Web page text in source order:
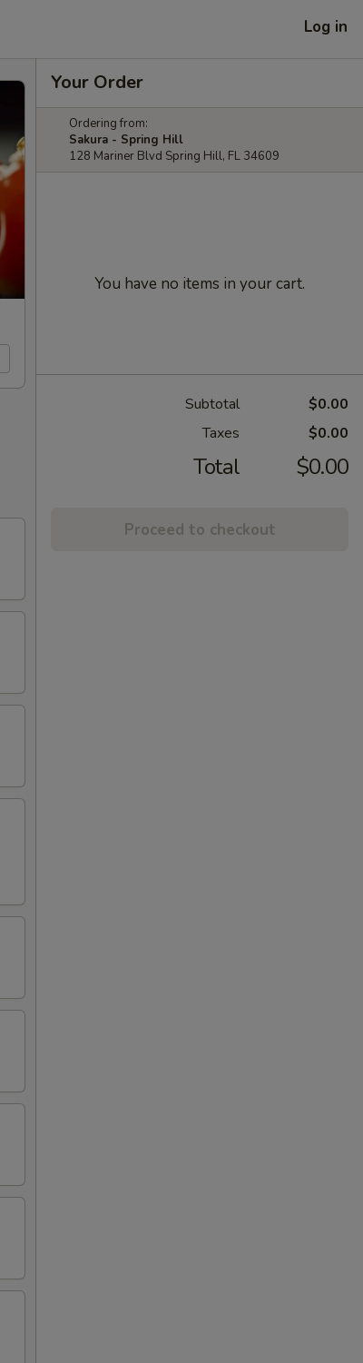
Log in
Your Order
Ordering from:
Sakura - Spring Hill
128 Mariner Blvd Spring Hill, FL 34609
You have no items in your cart.
Subtotal
$0.00
Taxes
$0.00
Total $0.00
Proceed to checkout